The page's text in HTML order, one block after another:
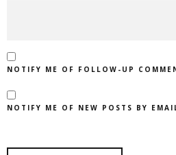
NOTIFY ME OF FOLLOW-UP
NOTIFY ME OF NEW POSTS BY